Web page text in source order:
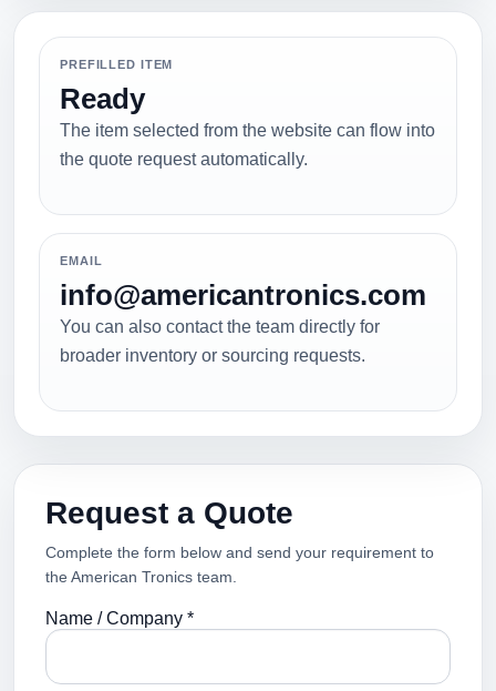
PREFILLED ITEM
Ready
The item selected from the website can flow into
the quote request automatically.
EMAIL
info@americantronics.com
You can also contact the team directly for
broader inventory or sourcing requests.
Request a Quote
Complete the form below and send your requirement to
the American Tronics team.
Name / Company *